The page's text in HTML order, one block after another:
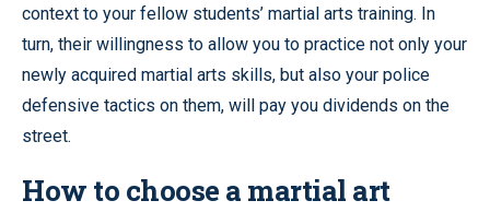
context to your fellow students’ martial arts training. In
turn, their willingness to allow you to practice not only your
newly acquired martial arts skills, but also your police
defensive tactics on them, will pay you dividends on the
street.
How to choose a martial art